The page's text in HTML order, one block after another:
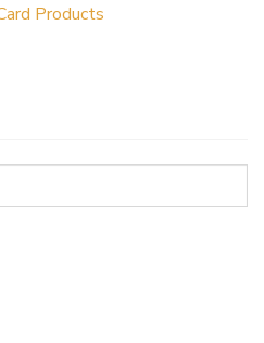
Products